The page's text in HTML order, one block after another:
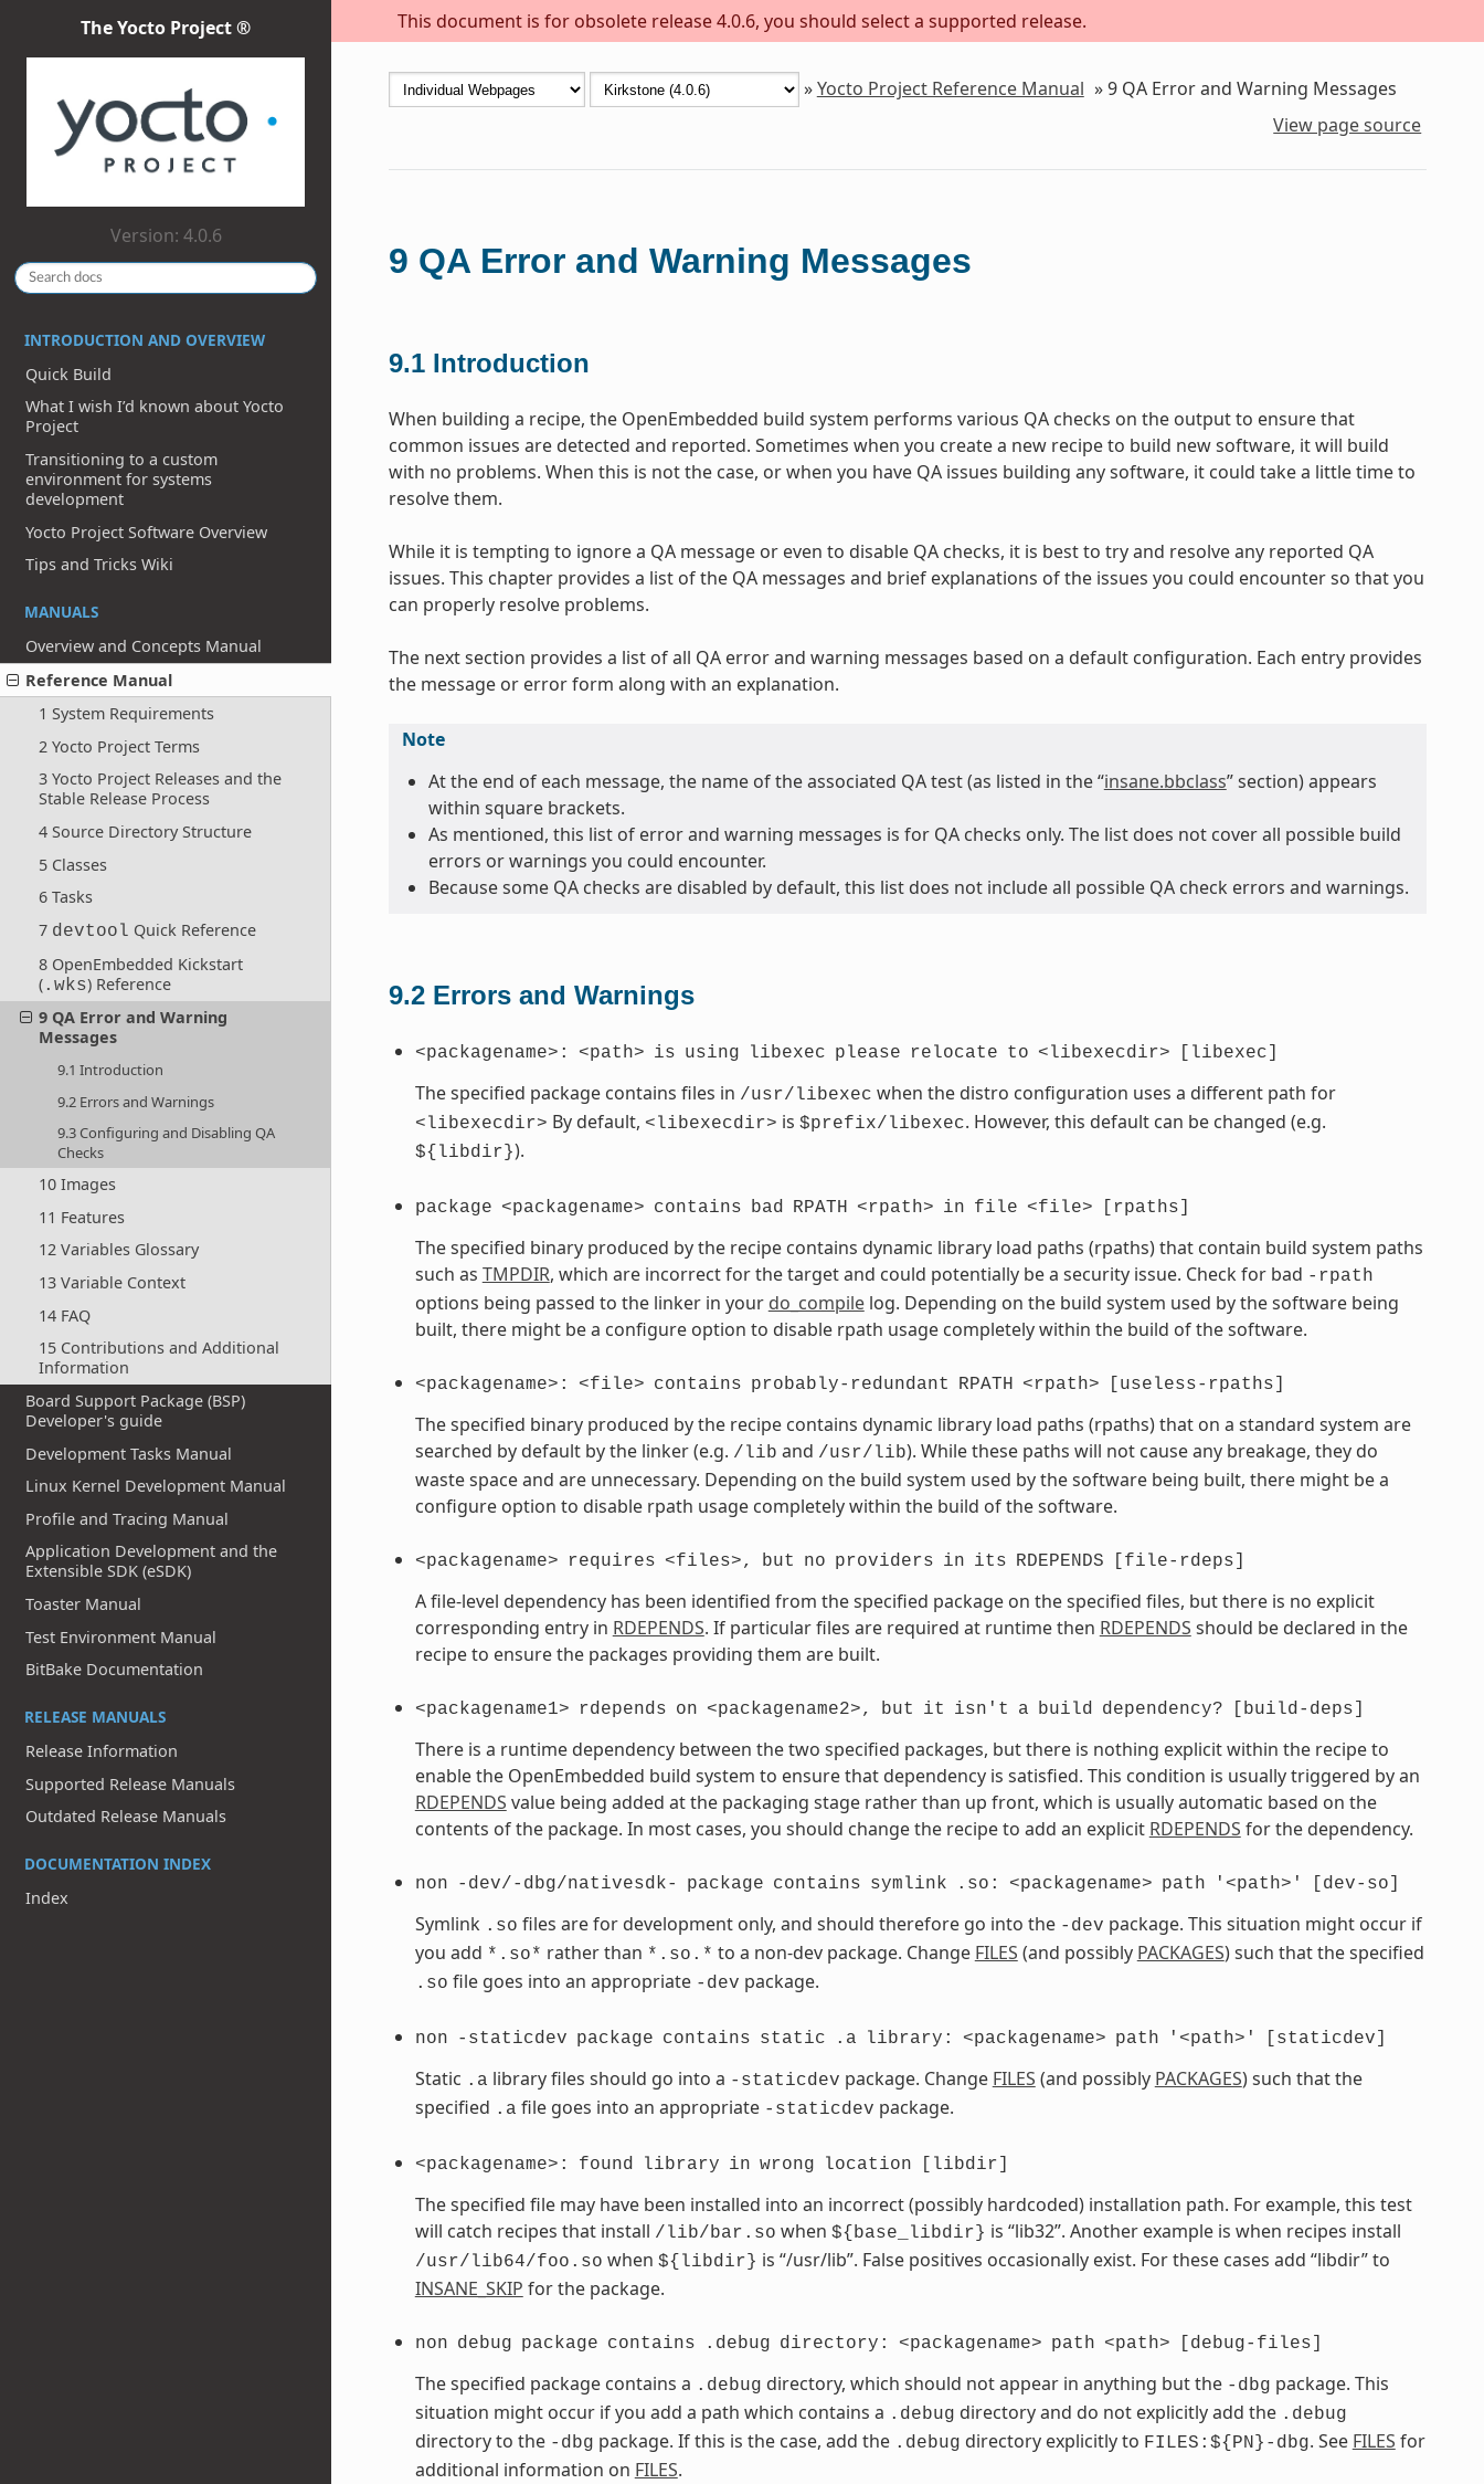
This document is for obsolete release 4.0.6, you should select a supported release.
The Yocto Project ®
Version: 4.0.6
INTRODUCTION AND OVERVIEW
Quick Build
What I wish I’d known about Yocto
Project
Transitioning to a custom
environment for systems
development
Yocto Project Software Overview
Tips and Tricks Wiki
MANUALS
Overview and Concepts Manual
Reference Manual
1 System Requirements
2 Yocto Project Terms
3 Yocto Project Releases and the
Stable Release Process
4 Source Directory Structure
5 Classes
6 Tasks
7 devtool Quick Reference
8 OpenEmbedded Kickstart
(.wks) Reference
9 QA Error and Warning
Messages
9.1 Introduction
9.2 Errors and Warnings
9.3 Configuring and Disabling QA
Checks
10 Images
11 Features
12 Variables Glossary
13 Variable Context
14 FAQ
15 Contributions and Additional
Information
Board Support Package (BSP)
Developer's guide
Development Tasks Manual
Linux Kernel Development Manual
Profile and Tracing Manual
Application Development and the
Extensible SDK (eSDK)
Toaster Manual
Test Environment Manual
BitBake Documentation
RELEASE MANUALS
Release Information
Supported Release Manuals
Outdated Release Manuals
DOCUMENTATION INDEX
Index
»Yocto Project Reference Manual »9 QA Error and Warning Messages
View page source
9 QA Error and Warning Messages
9.1 Introduction
When building a recipe, the OpenEmbedded build system performs various QA checks on the output to ensure that
common issues are detected and reported. Sometimes when you create a new recipe to build new software, it will build
with no problems. When this is not the case, or when you have QA issues building any software, it could take a little time to
resolve them.
While it is tempting to ignore a QA message or even to disable QA checks, it is best to try and resolve any reported QA
issues. This chapter provides a list of the QA messages and brief explanations of the issues you could encounter so that you
can properly resolve problems.
The next section provides a list of all QA error and warning messages based on a default configuration. Each entry provides
the message or error form along with an explanation.
Note
At the end of each message, the name of the associated QA test (as listed in the “insane.bbclass” section) appears
within square brackets.
As mentioned, this list of error and warning messages is for QA checks only. The list does not cover all possible build
errors or warnings you could encounter.
Because some QA checks are disabled by default, this list does not include all possible QA check errors and warnings.
9.2 Errors and Warnings
<packagename>: <path> is using libexec please relocate to <libexecdir> [libexec]
The specified package contains files in /usr/libexec when the distro configuration uses a different path for
<libexecdir> By default, <libexecdir> is $prefix/libexec. However, this default can be changed (e.g.
${libdir}).
package <packagename> contains bad RPATH <rpath> in file <file> [rpaths]
The specified binary produced by the recipe contains dynamic library load paths (rpaths) that contain build system paths
such as TMPDIR, which are incorrect for the target and could potentially be a security issue. Check for bad -rpath
options being passed to the linker in your do_compilelog. Depending on the build system used by the software being
built, there might be a configure option to disable rpath usage completely within the build of the software.
<packagename>: <file> contains probably-redundant RPATH <rpath> [useless-rpaths]
The specified binary produced by the recipe contains dynamic library load paths (rpaths) that on a standard system are
searched by default by the linker (e.g. /lib and /usr/lib). While these paths will not cause any breakage, they do
waste space and are unnecessary. Depending on the build system used by the software being built, there might be a
configure option to disable rpath usage completely within the build of the software.
<packagename> requires <files>, but no providers in its RDEPENDS [file-rdeps]
A file-level dependency has been identified from the specified package on the specified files, but there is no explicit
corresponding entry in RDEPENDS. If particular files are required at runtime then RDEPENDS should be declared in the
recipe to ensure the packages providing them are built.
<packagename1> rdepends on <packagename2>, but it isn't a build dependency? [build-deps]
There is a runtime dependency between the two specified packages, but there is nothing explicit within the recipe to
enable the OpenEmbedded build system to ensure that dependency is satisfied. This condition is usually triggered by an
RDEPENDS value being added at the packaging stage rather than up front, which is usually automatic based on the
contents of the package. In most cases, you should change the recipe to add an explicit RDEPENDS for the dependency.
non -dev/-dbg/nativesdk- package contains symlink .so: <packagename> path '<path>' [dev-so]
Symlink .so files are for development only, and should therefore go into the -dev package. This situation might occur if
you add *.so* rather than *.so.* to a non-dev package. Change FILES (and possibly PACKAGES) such that the specified
.so file goes into an appropriate -dev package.
non -staticdev package contains static .a library: <packagename> path '<path>' [staticdev]
Static .a library files should go into a -staticdev package. Change FILES (and possibly PACKAGES) such that the
specified .a file goes into an appropriate -staticdev package.
<packagename>: found library in wrong location [libdir]
The specified file may have been installed into an incorrect (possibly hardcoded) installation path. For example, this test
will catch recipes that install /lib/bar.so when ${base_libdir} is “lib32”. Another example is when recipes install
/usr/lib64/foo.so when ${libdir} is “/usr/lib”. False positives occasionally exist. For these cases add “libdir” to
INSANE_SKIP for the package.
non debug package contains .debug directory: <packagename> path <path> [debug-files]
The specified package contains a .debug directory, which should not appear in anything but the -dbg package. This
situation might occur if you add a path which contains a .debug directory and do not explicitly add the .debug
directory to the -dbg package. If this is the case, add the .debug directory explicitly to FILES:${PN}-dbg. See FILES for
additional information on FILES.